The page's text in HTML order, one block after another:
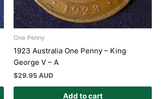
One Penny
1923 Australia One Penny – King
George V – A
$29.95 AUD
Add to cart